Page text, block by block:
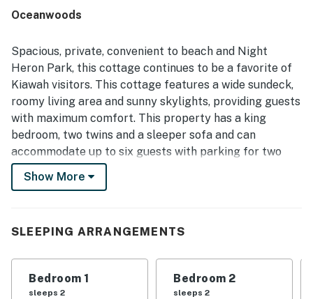
standout, with an easy short walk to the beach and
attractions. The private setting at the end of the street,
along with lagoon and pond views, creates a peaceful
atmosphere that guests find especially relaxing. The
screened porch, sunroom, well-equipped kitchen, outdoor
seating, grill, and plentiful household supplies are
especially appreciated for making stays easy and
enjoyable.
Oceanwoods
Spacious, private, convenient to beach and Night
Heron Park, this cottage continues to be a favorite of
Kiawah visitors. This cottage features a wide sundeck,
roomy living area and sunny skylights, providing guests
with maximum comfort. This property has a king
bedroom, two twins and a sleeper sofa and can
accommodate up to six guests with parking for two
cars. There is a deck with gas and charcoal grill,
screened porch with a lagoon view. An open-air outdoor
parking, 24-hour security in a gated community,
central air conditioning, cable TV, internet, a DVD
Show More
SLEEPING ARRANGEMENTS
Bedroom 1
sleeps 2
Bedroom 2
sleeps 2